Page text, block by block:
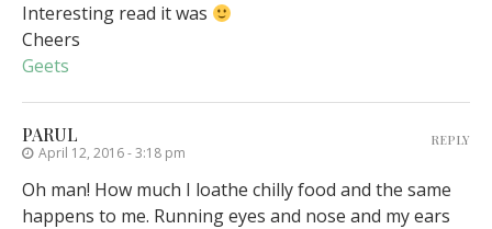
Interesting read it was
Cheers
Geets
PARUL
April 12, 2016 - 3:18 pm
Oh man! How much I loathe chilly food and the same
happens to me. Running eyes and nose and my ears
REPLY